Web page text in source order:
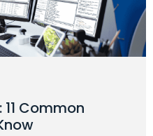
Common